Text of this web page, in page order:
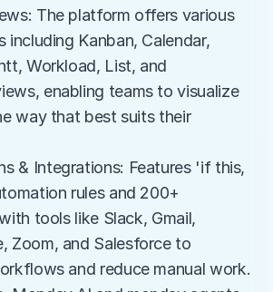
The platform offers various
including Kanban, Calendar,
Workload, List, and
enabling teams to visualize
way that best suits their
& Integrations: Features 'if this,
rules and 200+
tools like Slack, Gmail,
Zoom, and Salesforce to
and reduce manual work.